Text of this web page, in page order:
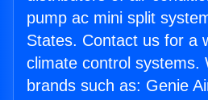
pump ac mini split
States. Contact us for a
climate control systems.
brands such as: Genie